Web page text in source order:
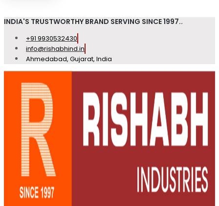
INDIA'S TRUSTWORTHY BRAND SERVING SINCE 1997..
+91 9930532430
info@rishabhind.in
Ahmedabad, Gujarat, India